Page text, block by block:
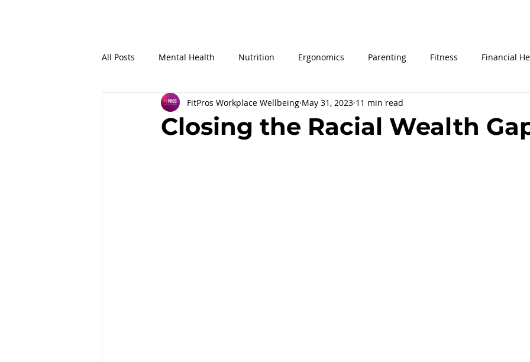
All Posts Mental Health Nutrition Ergonomics Parenting Fitness Financial
Partnerships Workplace Wellbeing General Health Corporate Social Responsibility
Closing the Racial Wealth
FitPros Workplace Wellbeing May 31, 2023 11 min read